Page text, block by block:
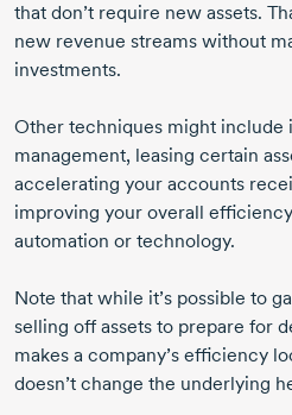
that don’t require new assets.
new revenue streams without
investments.
Other techniques might include
management, leasing certain
accelerating your accounts
improving your overall
automation or technology.
Note that while it’s possible to
selling off assets to prepare for
makes a company’s efficiency
doesn’t change the underlying